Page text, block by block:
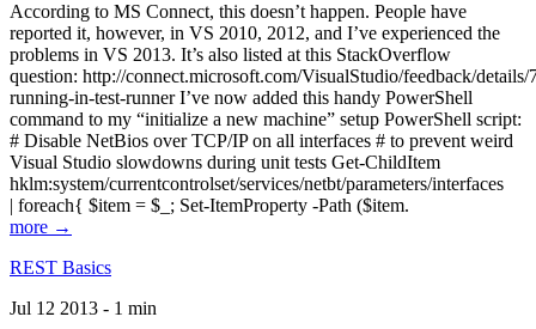
According to MS Connect, this doesn’t happen. People have
reported it, however, in VS 2010, 2012, and I’ve experienced the
problems in VS 2013. It’s also listed at this StackOverflow
question: http://connect.microsoft.com/VisualStudio/feedback/
running-in-test-runner I’ve now added this handy PowerShell
command to my “initialize a new machine” setup PowerShell script:
# Disable NetBios over TCP/IP on all interfaces # to prevent weird
Visual Studio slowdowns during unit tests Get-ChildItem
hklm:system/currentcontrolset/services/netbt/parameters/interfaces
| foreach{ $item = $_; Set-ItemProperty -Path ($item.
more →
REST Basics
Jul 12 2013 - 1 min